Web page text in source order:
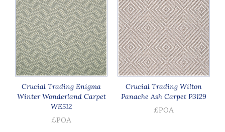
Crucial Trading Enigma
Winter Wonderland Carpet
WE512
£POA
Crucial Trading Wilton
Panache Ash Carpet P3129
£POA